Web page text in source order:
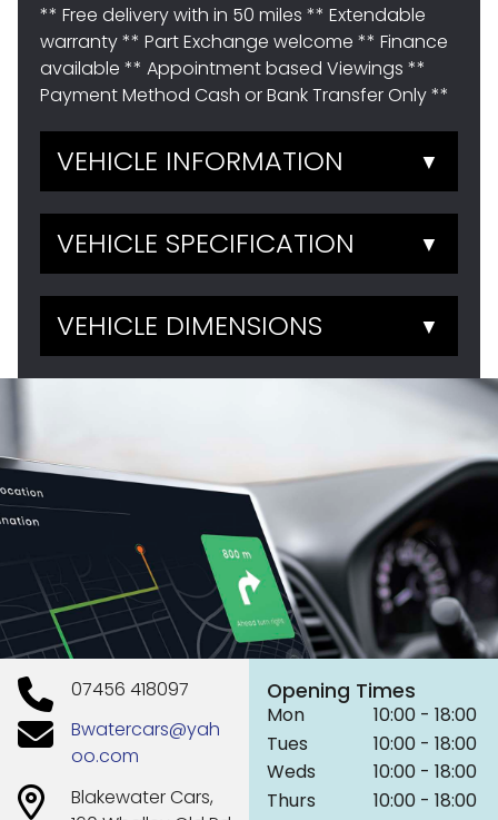
** Free delivery with in 50 miles ** Extendable
warranty ** Part Exchange welcome ** Finance
available ** Appointment based Viewings **
Payment Method Cash or Bank Transfer Only **
VEHICLE INFORMATION ▼
VEHICLE SPECIFICATION ▼
VEHICLE DIMENSIONS ▼
07456 418097
Bwatercars@yah
oo.com
Blakewater Cars,
Opening Times
Mon
10:00 - 18:00
Tues
10:00 - 18:00
Weds
10:00 - 18:00
Thurs
10:00 - 18:00